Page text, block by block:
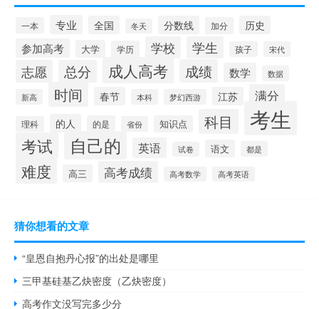
一本 专业 全国 冬天 分数线 加分 历史
参加高考 大学 学历 学校 学生 孩子 宋代
志愿 总分 成人高考 成绩 数学 数据
新高 时间 春节 本科 梦幻西游 江苏 满分
理科 的人 的是 省份 知识点 科目 考生
考试 自己的 英语 试卷 语文 都是
难度 高三 高考成绩 高考数学 高考英语
猜你想看的文章
“皇恩自抱丹心报”的出处是哪里
三甲基硅基乙炔密度（乙炔密度）
高考作文没写完多少分